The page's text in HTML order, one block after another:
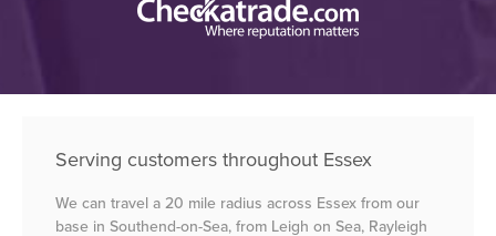
Serving customers throughout Essex
We can travel a 20 mile radius across Essex from our
base in Southend-on-Sea, from Leigh on Sea, Rayleigh